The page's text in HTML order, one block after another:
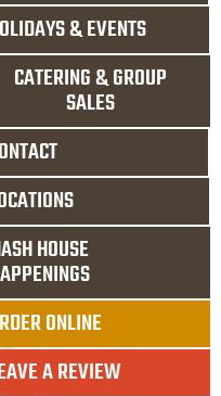
& EVENTS
CATERING & GROUP
SALES
HOUSE
ONLINE
A REVIEW